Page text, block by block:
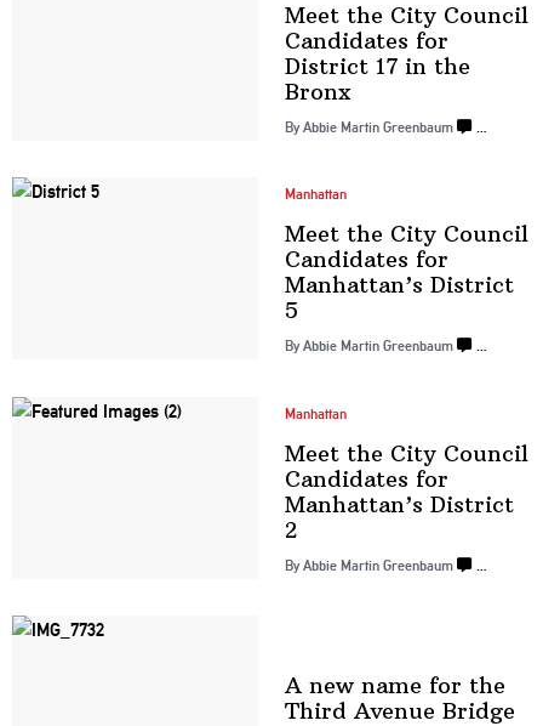
Meet the City Council
Candidates for
District 17 in the
Bronx
ByAbbie Martin Greenbaum …
Manhattan
Meet the City Council
Candidates for
Manhattan’s District
5
ByAbbie Martin Greenbaum …
Manhattan
Meet the City Council
Candidates for
Manhattan’s District
2
ByAbbie Martin Greenbaum
A new name for the
ThirdAvenue Bridge